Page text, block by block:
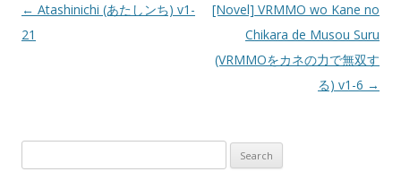
Post
navigation
← Atashinichi (あたしンち) v1-
21
[Novel] VRMMO wo Kane no
Chikara de Musou Suru
(VRMMOをカネの力で無双す
る) v1-6 →
for: